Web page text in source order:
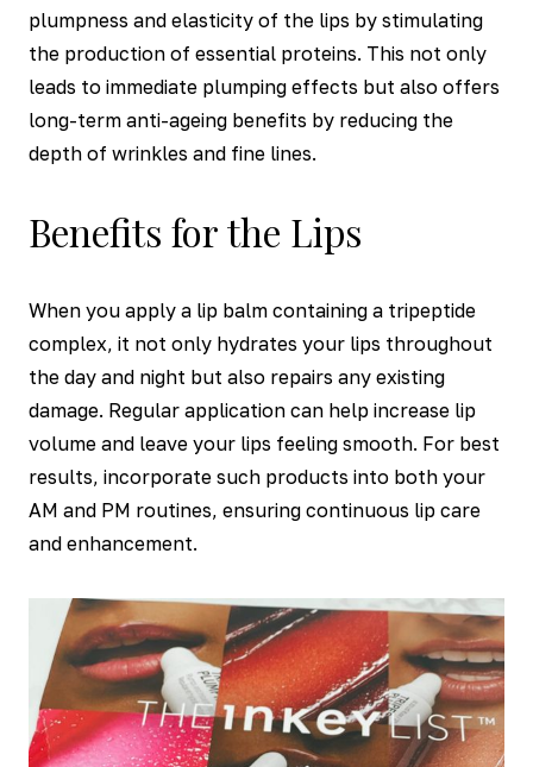
plumpness and elasticity of the lips by stimulating
the production of essential proteins. This not only
leads to immediate plumping effects but also offers
long-term anti-ageing benefits by reducing the
depth of wrinkles and fine lines.
Benefits for the Lips
When you apply a lip balm containing a tripeptide
complex, it not only hydrates your lips throughout
the day and night but also repairs any existing
damage. Regular application can help increase lip
volume and leave your lips feeling smooth. For best
results, incorporate such products into both your
AM and PM routines, ensuring continuous lip care
and enhancement.